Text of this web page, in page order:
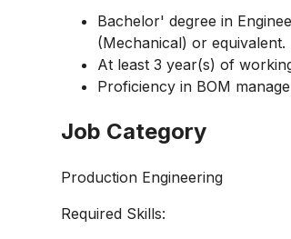
Bachelor' degree in
(Mechanical) or equivalent.
At least 3 year(s) of
Proficiency in BOM
Job Category
Production Engineering
Required Skills: